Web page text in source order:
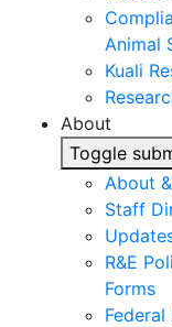
Animal
Kuali
About
Toggle
About
Staff
R&E
Forms